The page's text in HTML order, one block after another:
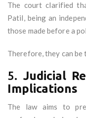
The court clarified
Patil, being an
those made before a
Therefore, they can be
5. Judicial
Implications
The law aims to